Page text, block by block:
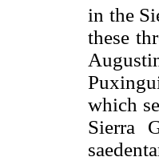
in the
these
which
Sierra